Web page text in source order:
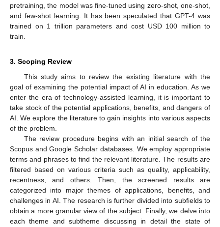
pretraining, the model was fine-tuned using zero-shot, one-shot,
and few-shot learning. It has been speculated that GPT-4 was
trained on 1 trillion parameters and cost USD 100 million to
train.
3. Scoping Review
This study aims to review the existing literature with the
goal of examining the potential impact of AI in education. As we
enter the era of technology-assisted learning, it is important to
take stock of the potential applications, benefits, and dangers of
AI. We explore the literature to gain insights into various aspects
of the problem.
The review procedure begins with an initial search of the
Scopus and Google Scholar databases. We employ appropriate
terms and phrases to find the relevant literature. The results are
filtered based on various criteria such as quality, applicability,
recentness, and others. Then, the screened results are
categorized into major themes of applications, benefits, and
challenges in AI. The research is further divided into subfields to
obtain a more granular view of the subject. Finally, we delve into
each theme and subtheme discussing in detail the state of